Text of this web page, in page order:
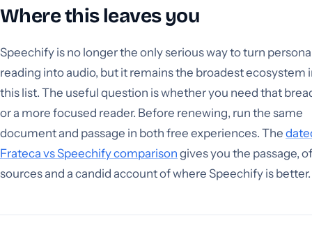
Where this leaves you
Speechify is no longer the only serious way to turn
reading into audio, but it remains the broadest ecosystem
this list. The useful question is whether you need that
or a more focused reader. Before renewing, run the same
document and passage in both free experiences. The
Frateca vs Speechify comparison gives you the passage,
sources and a candid account of where Speechify is better.